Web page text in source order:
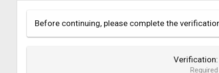
Before continuing, please complete the
Verification
Required